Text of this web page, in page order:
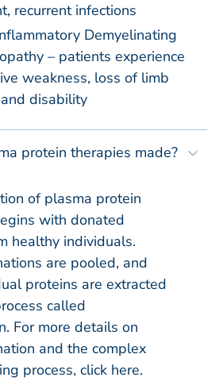
recurrent infections
Demyelinating
– patients experience
weakness, loss of limb
disability
protein therapies made?
of plasma protein
with donated
healthy individuals.
are pooled, and
proteins are extracted
called
For more details on
and the complex
process, click here.